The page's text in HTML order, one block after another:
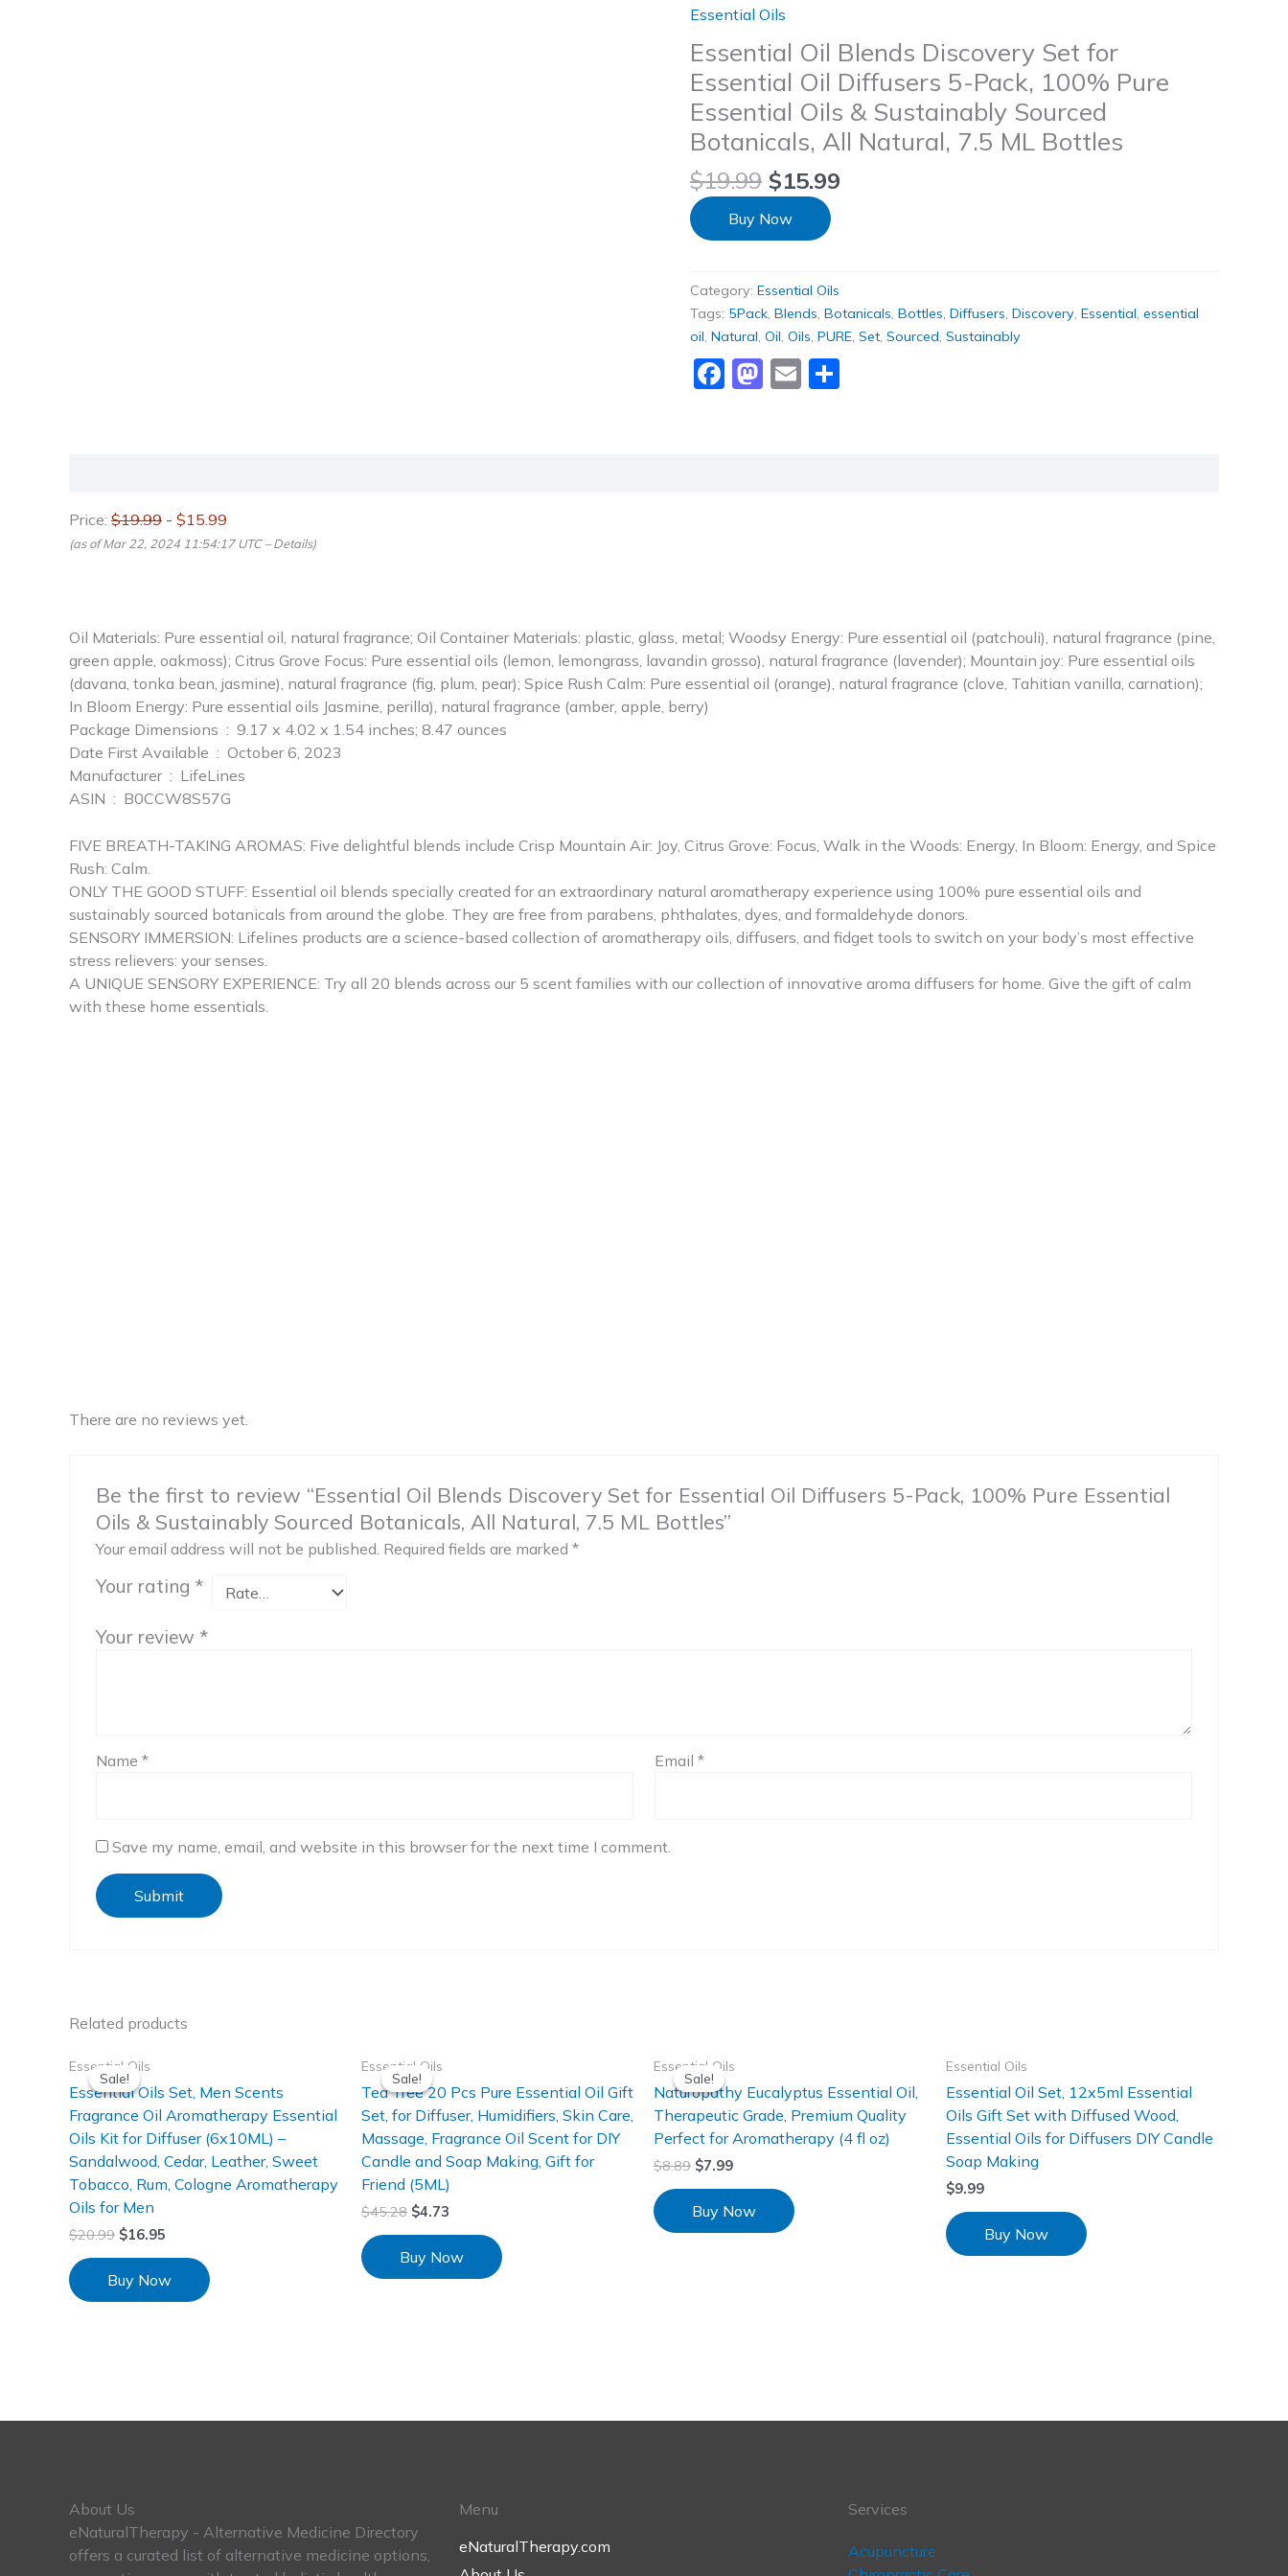
Essential Oils
Essential Oil Blends Discovery Set for
Essential Oil Diffusers 5-Pack, 100% Pure
Essential Oils & Sustainably Sourced
Botanicals, All Natural, 7.5 ML Bottles
$19.99 $15.99
Buy Now
Category: Essential Oils
Tags: 5Pack, Blends, Botanicals, Bottles, Diffusers, Discovery, Essential, essential
oil, Natural, Oil, Oils, PURE, Set, Sourced, Sustainably
Facebook
Mastodon
Email
Price: $19.99 - $15.99
(as of Mar 22, 2024 11:54:17 UTC –Details)
Oil Materials: Pure essential oil, natural fragrance; Oil Container Materials: plastic, glass, metal; Woodsy Energy: Pure essential oil (patchouli), natural fragrance (pine,
green apple, oakmoss); Citrus Grove Focus: Pure essential oils (lemon, lemongrass, lavandin grosso), natural fragrance (lavender); Mountain joy: Pure essential oils
(davana, tonka bean, jasmine), natural fragrance (fig, plum, pear); Spice Rush Calm: Pure essential oil (orange), natural fragrance (clove, Tahitian vanilla, carnation);
In Bloom Energy: Pure essential oils Jasmine, perilla), natural fragrance (amber, apple, berry)
Package Dimensions ‏ : ‎ 9.17 x 4.02 x 1.54 inches; 8.47 ounces
Date First Available ‏ : ‎ October 6, 2023
Manufacturer ‏ : ‎ LifeLines
ASIN ‏ : ‎ B0CCW8S57G
FIVE BREATH-TAKING AROMAS: Five delightful blends include Crisp Mountain Air: Joy, Citrus Grove: Focus, Walk in the Woods: Energy, In Bloom: Energy, and Spice
Rush: Calm.
ONLY THE GOOD STUFF: Essential oil blends specially created for an extraordinary natural aromatherapy experience using 100% pure essential oils and
sustainably sourced botanicals from around the globe. They are free from parabens, phthalates, dyes, and formaldehyde donors.
SENSORY IMMERSION: Lifelines products are a science-based collection of aromatherapy oils, diffusers, and fidget tools to switch on your body’s most effective
stress relievers: your senses.
A UNIQUE SENSORY EXPERIENCE: Try all 20 blends across our 5 scent families with our collection of innovative aroma diffusers for home. Give the gift of calm
with these home essentials.
There are no reviews yet.
Be the first to review “Essential Oil Blends Discovery Set for Essential Oil Diffusers 5-Pack, 100% Pure Essential
Oils & Sustainably Sourced Botanicals, All Natural, 7.5 ML Bottles”
Your email address will not be published. Required fields are marked *
Your rating *
Your review *
Name * Email*
Save my name, email, and website in this browser for the next time I comment.
Related products
Sale!
Sale!
Essential Oils
Essential Oils Set, Men Scents
Fragrance Oil Aromatherapy Essential
Oils Kit for Diffuser (6x10ML) –
Sandalwood, Cedar, Leather, Sweet
Tobacco, Rum, Cologne Aromatherapy
Oils for Men
$20.99 $16.95
Buy Now
Sale!
Sale!
Essential Oils
Tea Tree 20 Pcs Pure Essential Oil Gift
Set, for Diffuser, Humidifiers, Skin Care,
Massage, Fragrance Oil Scent for DIY
Candle and Soap Making, Gift for
Friend (5ML)
$45.28 $4.73
Buy Now
Sale!
Sale!
Essential Oils
Naturopathy Eucalyptus Essential Oil,
Therapeutic Grade, Premium Quality
Perfect for Aromatherapy (4 fl oz)
$8.89 $7.99
Buy Now
Essential Oils
Essential Oil Set, 12x5ml Essential
Oils Gift Set with Diffused Wood,
Essential Oils for Diffusers DIY Candle
Soap Making
$9.99
Buy Now
About Us
eNaturalTherapy - Alternative Medicine Directory
offers a curated list of alternative medicine options,
Menu
eNaturalTherapy.com
Services
Acupuncture